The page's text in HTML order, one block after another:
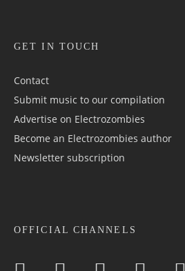
GET IN TOUCH
Contact
Submit music to our compilation
Advertise on Electrozombies
Become an Electrozombies author
Newsletter sub­scrip­tion
OFFICIAL CHANNELS